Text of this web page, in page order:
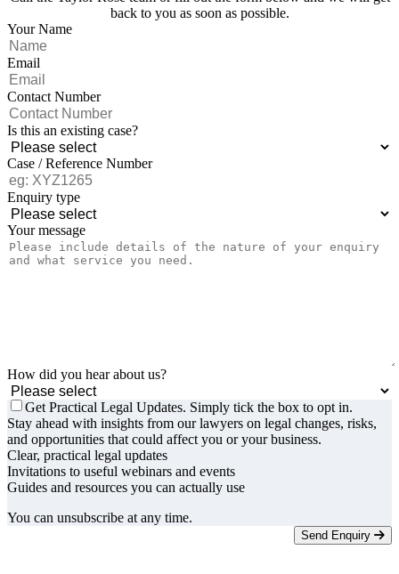
back to you as soon as possible.
Your Name
Email
Contact Number
Is this an existing case?
Case / Reference Number
Enquiry type
Your message
How did you hear about us?
Get Practical Legal Updates. Simply tick the box to opt in.
Stay ahead with insights from our lawyers on legal changes, risks,
and opportunities that could affect you or your business.
Clear, practical legal updates
Invitations to useful webinars and events
Guides and resources you can actually use
You can unsubscribe at any time.
Send Enquiry